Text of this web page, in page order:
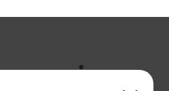
services